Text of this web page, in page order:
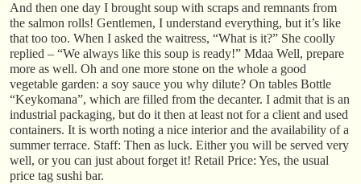
And then one day I brought soup with scraps and remnants from
the salmon rolls! Gentlemen, I understand everything, but it’s like
that too too. When I asked the waitress, “What is it?” She coolly
replied – “We always like this soup is ready!” Mdaa Well, prepare
more as well. Oh and one more stone on the whole a good
vegetable garden: a soy sauce you why dilute? On tables Bottle
“Keykomana”, which are filled from the decanter. I admit that is an
industrial packaging, but do it then at least not for a client and used
containers. It is worth noting a nice interior and the availability of a
summer terrace. Staff: Then as luck. Either you will be served very
well, or you can just about forget it! Retail Price: Yes, the usual
price tag sushi bar.